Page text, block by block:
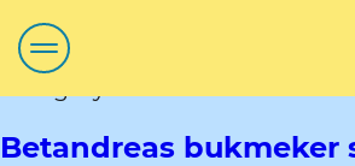
Betandreas